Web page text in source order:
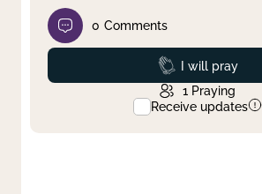
0 Comments
Prayed
I will pray
1 Praying
Receive updates